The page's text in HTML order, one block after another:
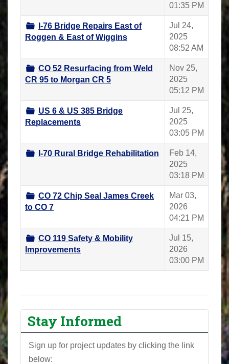
01:35 PM
I-76 Bridge Repairs East of
Roggen & East of Wiggins
Jul 24,
2025
08:52 AM
CO 52 Resurfacing from Weld
CR 95 to Morgan CR 5
Nov 25,
2025
05:12 PM
US 6 & US 385 Bridge
Replacements
Jul 25,
2025
03:05 PM
I-70 Rural Bridge Rehabilitation
Feb 14,
2025
03:18 PM
CO 72 Chip Seal James Creek
to CO 7
Mar 03,
2026
04:21 PM
CO 119 Safety & Mobility
Improvements
Jul 15,
2026
03:00 PM
Stay Informed
Sign up for project updates by clicking the link
below: